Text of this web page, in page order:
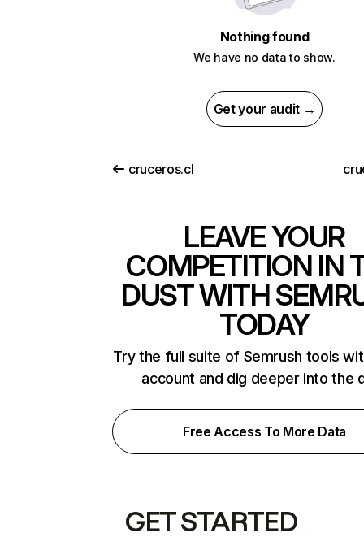
Nothing found
We have no data to show.
Get your audit →
cruceros.cl
LEAVE YOUR
COMPETITION IN
DUST WITH
TODAY
Try the full suite of Semrush tools
account and dig deeper into the
Free Access To More Data
GET STARTED